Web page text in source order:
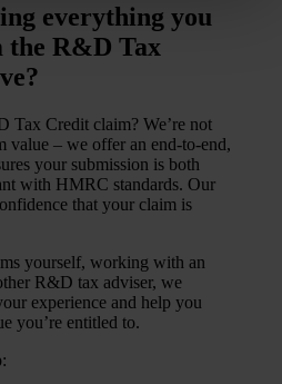
everything you
the R&D Tax
Tax Credit claim? We’re not
value – we offer an end-to-end,
your submission is both
with HMRC standards. Our
that your claim is
yourself, working with an
R&D tax adviser, we
experience and help you
you’re entitled to.